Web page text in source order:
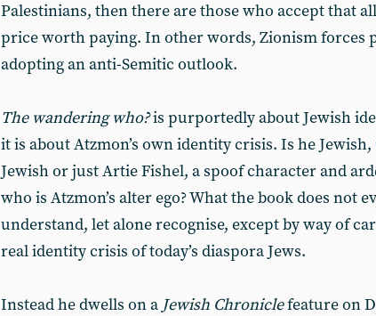
Palestinians, then there are those who accept that
price worth paying. In other words, Zionism forces
adopting an anti-Semitic outlook.
The wandering who?is purportedly about Jewish
it is about Atzmon’s own identity crisis. Is he
Jewish or just Artie Fishel, a spoof character and
who is Atzmon’s alter ego? What the book does not
understand, let alone recognise, except by way of
real identity crisis of today’s diaspora Jews.
Instead he dwells on a Jewish Chroniclefeature on